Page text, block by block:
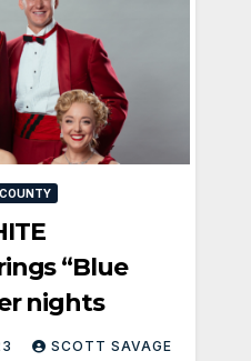
“Blue
nights
SCOTT SAVAGE